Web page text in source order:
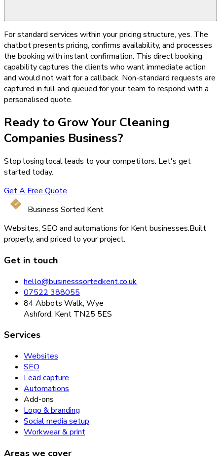
For standard services within your pricing structure, yes. The
chatbot presents pricing, confirms availability, and processes
the booking with instant confirmation. This direct booking
capability captures the clients who want immediate action
and would not wait for a callback. Non-standard requests are
captured in full and queued for your team to respond with a
personalised quote.
Ready to Grow Your Cleaning
Companies Business?
Stop losing local leads to your competitors. Let's get
started today.
Get A Free Quote
Business Sorted Kent
Websites, SEO and automations for Kent businesses.Built
properly, and priced to your project.
Get in touch
hello@businesssortedkent.co.uk
07522 388055
84 Abbots Walk, Wye
Ashford, Kent TN25 5ES
Services
Websites
SEO
Lead capture
Automations
Add-ons
Logo & branding
Social media setup
Workwear & print
Areas we cover